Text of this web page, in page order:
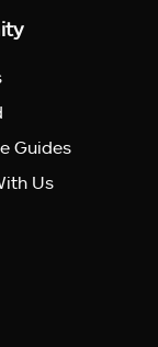
Guides
Us